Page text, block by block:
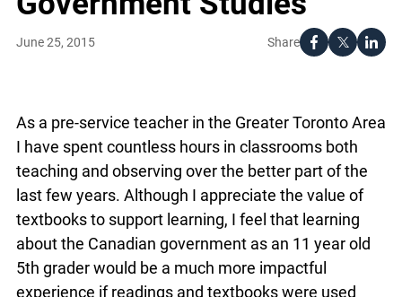
Government Studies
As a pre-service teacher in the Greater Toronto
Area I have spent countless hours in classrooms
both teaching and observing over the better part
of the last few years. Although I appreciate the
value of textbooks to support learning, I feel that
learning about the Canadian government as an 11
year old 5th grader would be a much more